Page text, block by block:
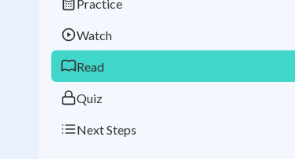
Practice
Watch
Read
Quiz
Next Steps